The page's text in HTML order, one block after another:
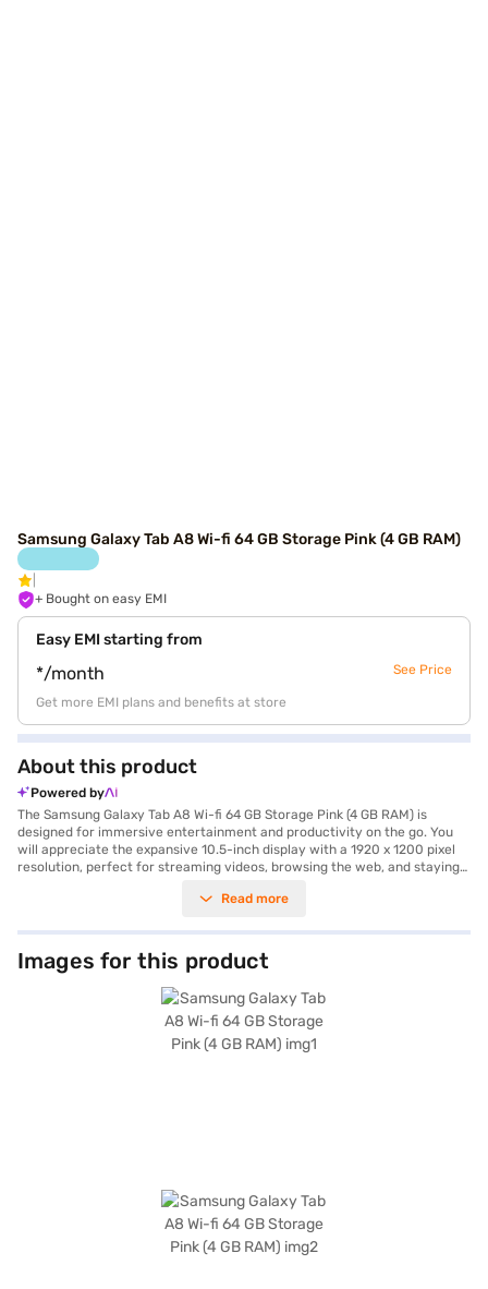
Samsung Galaxy Tab A8 Wi-fi 64 GB Storage Pink (4 GB RAM)
+ Bought on easy EMI
Easy EMI starting from
*/month See Price
Get more EMI plans and benefits at store
About this product
Powered by
The Samsung Galaxy Tab A8 Wi-fi 64 GB Storage Pink (4 GB RAM) is
designed for immersive entertainment and productivity on the go. You
will appreciate the expansive 10.5-inch display with a 1920 x 1200 pixel
resolution, perfect for streaming videos, browsing the web, and staying
performance for everyday tasks and light gaming. The tablet features 4
apps, photos, and files. Capture memories with the 8 MP primary camera
and stay in touch with loved ones using the 5 MP secondary camera.
With a 7040 mAh battery, you can enjoy hours of uninterrupted use.
Running on Android 11, you will have access to a wide range of apps and
features. The sleek pink design adds a touch of style to your mobile
experience, making it a fashionable accessory. This tablet is ideally
suited for students, professionals, and anyone seeking a versatile and
Read more
Images for this product